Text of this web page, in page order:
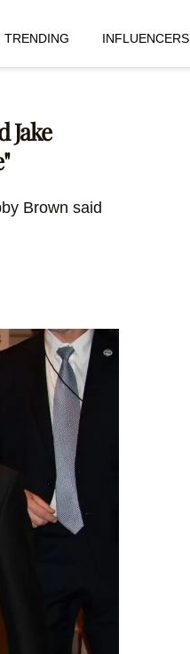
TRENDING INFLUENCERS
Jake
Brown said